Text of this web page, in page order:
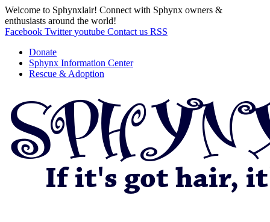
Welcome to Sphynxlair! Connect with Sphynx owners &
enthusiasts around the world!
Facebook Twitter youtube Contact us RSS
Donate
Sphynx Information Center
Rescue & Adoption